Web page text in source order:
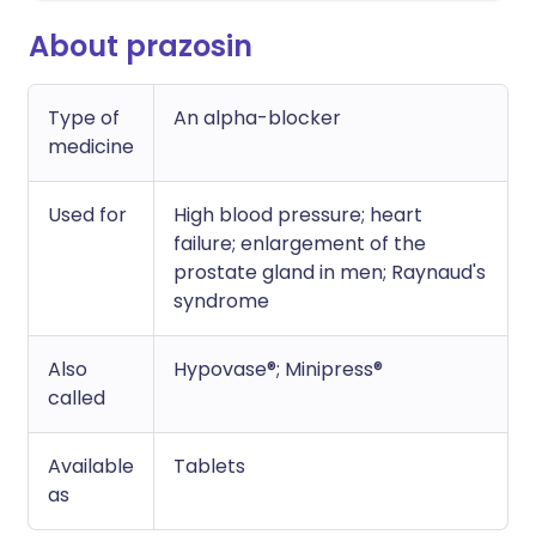
About prazosin
Type of
medicine
An alpha-blocker
Used for
High blood pressure; heart
failure; enlargement of the
prostate gland in men; Raynaud's
syndrome
Also
called
Hypovase®; Minipress®
Available
as
Tablets